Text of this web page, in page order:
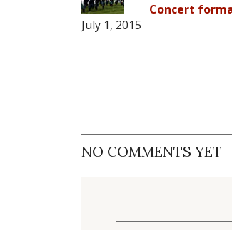
Concert
July 1, 2015
NO COMMENTS YET